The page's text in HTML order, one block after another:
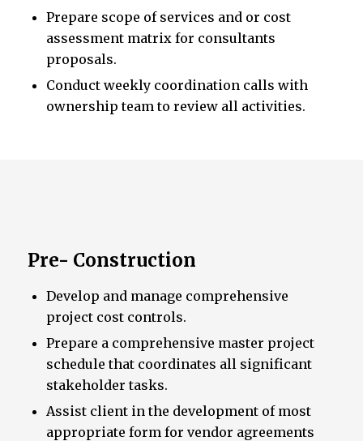
Prepare scope of services and or cost
assessment matrix for consultants
proposals.
Conduct weekly coordination calls with
ownership team to review all activities.
Pre- Construction
Develop and manage comprehensive
project cost controls.
Prepare a comprehensive master project
schedule that coordinates all significant
stakeholder tasks.
Assist client in the development of most
appropriate form for vendor agreements